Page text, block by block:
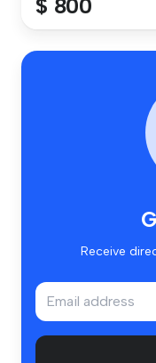
$ 800
Receive